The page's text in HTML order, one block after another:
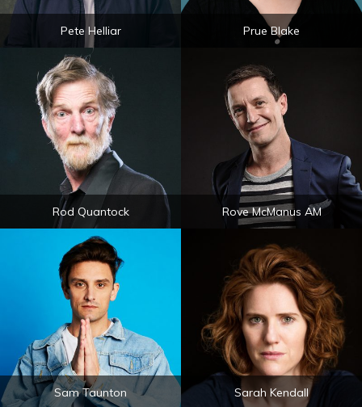
Pete Helliar Prue Blake
Rod Quantock Rove McManus AM
Sam Taunton Sarah Kendall